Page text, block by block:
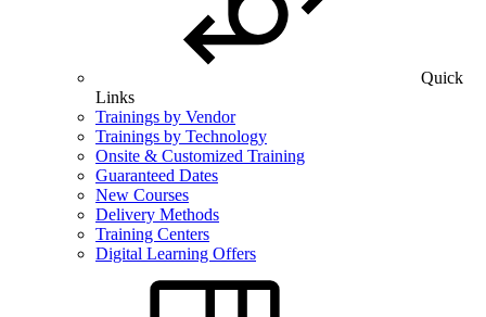
Quick
Links
Trainings by Vendor
Trainings by Technology
Onsite & Customized Training
Guaranteed Dates
New Courses
Delivery Methods
Training Centers
Digital Learning Offers